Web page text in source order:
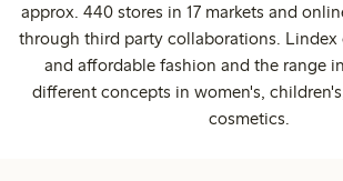
approx. 440 stores in 17 markets and
through third party collaborations. Lindex
and affordable fashion and the range
different concepts in women's,
cosmetics.